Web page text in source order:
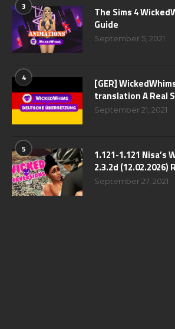
3
The Sims 4
Guide
September 5, 2021
4
[GER]
translation A Real
September 21, 2021
5
1.121-1.121 Nisa’s
2.3.2d (12.02.2026)
September 27, 2021